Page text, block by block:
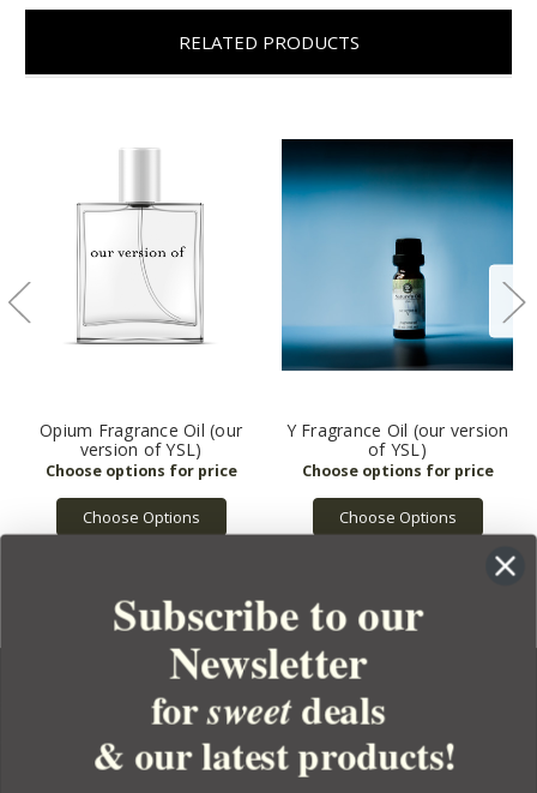
RELATED PRODUCTS
Opium Fragrance Oil (our
version of YSL)
Choose Options
Y Fragrance Oil (our version
of YSL)
Choose Options
YOUR ORDER
Subscribe to our
Newsletter
forsweetdeals
& our latest products!